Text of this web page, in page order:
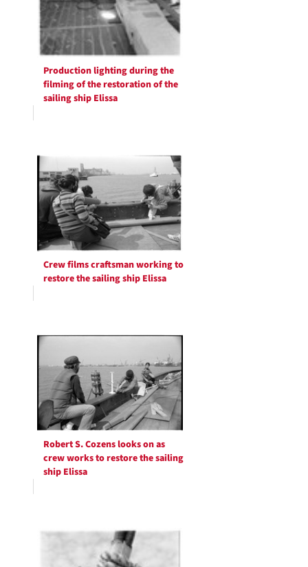
Production lighting during the
filming of the restoration of the
sailing ship Elissa
Crew films craftsman working to
restore the sailing ship Elissa
Robert S. Cozens looks on as
crew works to restore the sailing
ship Elissa